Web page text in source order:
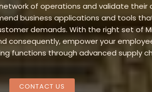
of operations and validate their
business applications and tools
demands. With the right set of
consequently, empower your
functions through advanced supply
CONTACT US